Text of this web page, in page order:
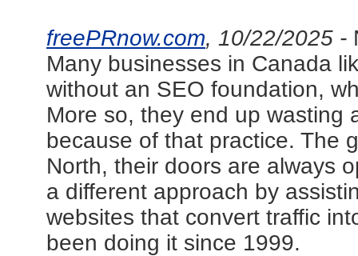
freePRnow.com, 10/22/2025 -
Many businesses in Canada
without an SEO foundation,
More so, they end up wasting
because of that practice. The
North, their doors are always
a different approach by
websites that convert traffic
been doing it since 1999.